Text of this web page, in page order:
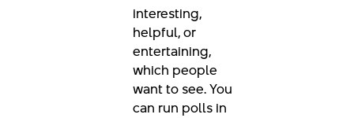
interesting,
helpful, or
entertaining,
which people
want to see. You
can run polls in